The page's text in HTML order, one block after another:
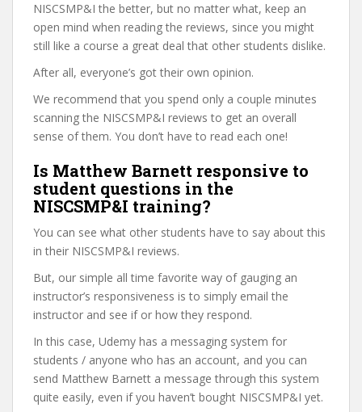
NISCSMP&I the better, but no matter what, keep an
open mind when reading the reviews, since you might
still like a course a great deal that other students dislike.
After all, everyone’s got their own opinion.
We recommend that you spend only a couple minutes
scanning the NISCSMP&I reviews to get an overall
sense of them. You don’t have to read each one!
Is Matthew Barnett responsive to
student questions in the
NISCSMP&I training?
You can see what other students have to say about this
in their NISCSMP&I reviews.
But, our simple all time favorite way of gauging an
instructor’s responsiveness is to simply email the
instructor and see if or how they respond.
In this case, Udemy has a messaging system for
students / anyone who has an account, and you can
send Matthew Barnett a message through this system
quite easily, even if you haven’t bought NISCSMP&I yet.